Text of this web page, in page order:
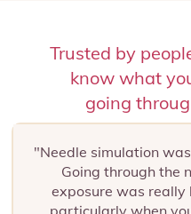
Trusted by
know what
going
"Needle simulation
Going through the
exposure was really
particularly when